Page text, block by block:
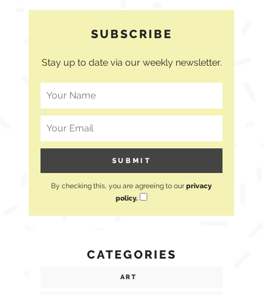
SUBSCRIBE
Stay up to date via our weekly newsletter.
By checking this, you are agreeing to our privacy
policy.
CATEGORIES
ART